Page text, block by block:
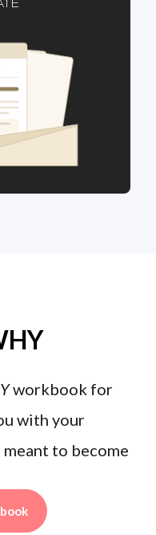
workbook for
with your
meant to become